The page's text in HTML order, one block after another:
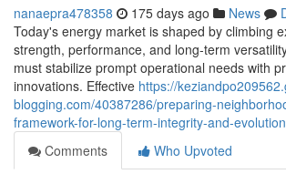
nanaepra478358 175 days ago News
Today's energy market is shaped by climbing
strength, performance, and long-term
must stabilize prompt operational needs with
innovations. Effective https://
blogging.com/40387286/preparing-
framework-for-long-term-integrity-and-evolution
Comments
Who Upvoted